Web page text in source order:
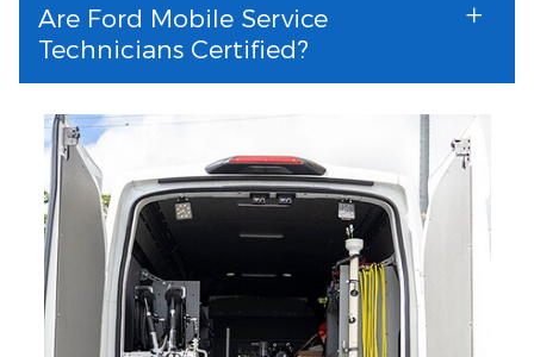
Are Ford Mobile Service
Technicians Certified?